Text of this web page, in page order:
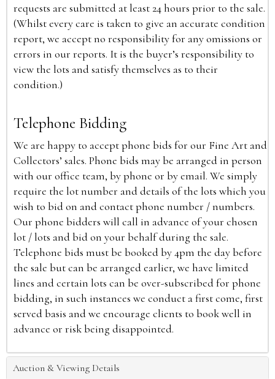
requests are submitted at least 24 hours prior to the sale.
(Whilst every care is taken to give an accurate condition
report, we accept no responsibility for any omissions or
errors in our reports. It is the buyer’s responsibility to
view the lots and satisfy themselves as to their
condition.)
Telephone Bidding
We are happy to accept phone bids for our Fine Art and
Collectors’ sales. Phone bids may be arranged in person
with our office team, by phone or by email. We simply
require the lot number and details of the lots which you
wish to bid on and contact phone number / numbers.
Our phone bidders will call in advance of your chosen
lot / lots and bid on your behalf during the sale.
Telephone bids must be booked by 4pm the day before
the sale but can be arranged earlier, we have limited
lines and certain lots can be over-subscribed for phone
bidding, in such instances we conduct a first come, first
served basis and we encourage clients to book well in
advance or risk being disappointed.
Auction & Viewing Details